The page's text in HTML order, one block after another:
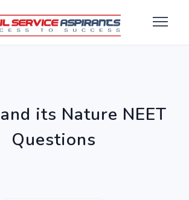
its Nature NEET
Questions